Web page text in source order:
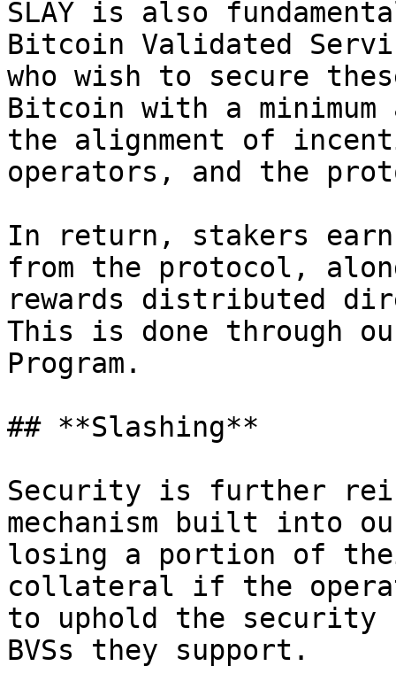
SLAY is also
Bitcoin Validated
who wish to secure
Bitcoin with a minimum
the alignment of
operators, and the
In return, stakers
from the protocol,
rewards distributed
This is done through
Program.
## **Slashing**
Security is further
mechanism built into
losing a portion of
collateral if the
to uphold the security
BVSs they support.